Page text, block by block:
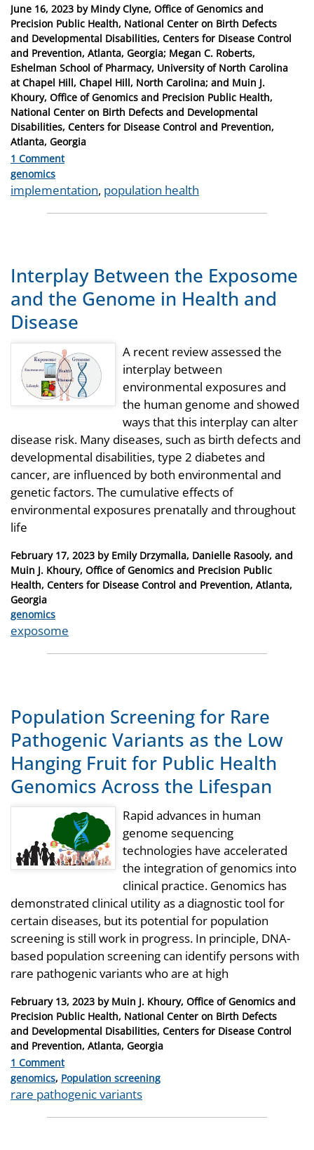
Posted
on
June 16, 2023 by Mindy Clyne, Office of Genomics and
Precision Public Health, National Center on Birth Defects
and Developmental Disabilities, Centers for Disease Control
and Prevention, Atlanta, Georgia; Megan C. Roberts,
Eshelman School of Pharmacy, University of North Carolina
at Chapel Hill, Chapel Hill, North Carolina; and Muin J.
Khoury, Office of Genomics and Precision Public Health,
National Center on Birth Defects and Developmental
Disabilities, Centers for Disease Control and Prevention,
Atlanta, Georgia
1 Comment
Categories
genomics
Tags
implementation, population health
Interplay Between the Exposome
and the Genome in Health and
Disease
A recent review assessed the
interplay between
environmental exposures and
the human genome and showed
ways that this interplay can alter
disease risk. Many diseases, such as birth defects and
developmental disabilities, type 2 diabetes and
cancer, are influenced by both environmental and
genetic factors. The cumulative effects of
environmental exposures prenatally and throughout
life
Posted
on
February 17, 2023 by Emily Drzymalla, Danielle Rasooly, and
Muin J. Khoury, Office of Genomics and Precision Public
Health, Centers for Disease Control and Prevention, Atlanta,
Georgia
Categories
genomics
Tags
exposome
Population Screening for Rare
Pathogenic Variants as the Low
Hanging Fruit for Public Health
Genomics Across the Lifespan
Rapid advances in human
genome sequencing
technologies have accelerated
the integration of genomics into
clinical practice. Genomics has
demonstrated clinical utility as a diagnostic tool for
certain diseases, but its potential for population
screening is still work in progress. In principle, DNA-
based population screening can identify persons with
rare pathogenic variants who are at high
Posted
on
February 13, 2023 by Muin J. Khoury, Office of Genomics and
Precision Public Health, National Center on Birth Defects
and Developmental Disabilities, Centers for Disease Control
and Prevention, Atlanta, Georgia
1 Comment
Categories
genomics, Population screening
Tags
rare pathogenic variants